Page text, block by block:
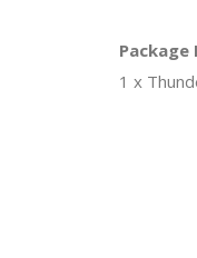
Package
1 x